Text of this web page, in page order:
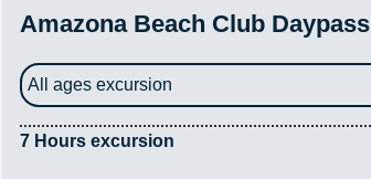
Amazona Beach Club Daypass
All ages excursion
7 Hours excursion